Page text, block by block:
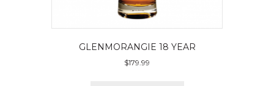
GLENMORANGIE 18 YEAR
$179.99